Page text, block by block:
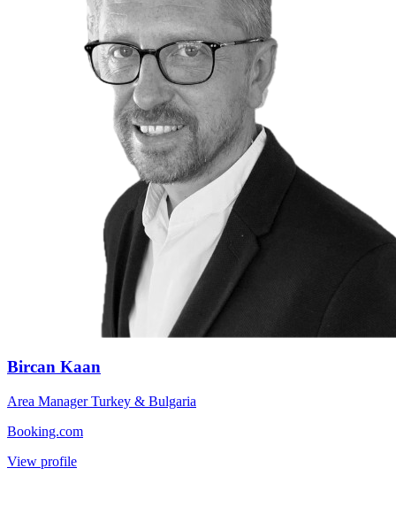
Bircan Kaan
Area Manager Turkey & Bulgaria
Booking.com
View profile